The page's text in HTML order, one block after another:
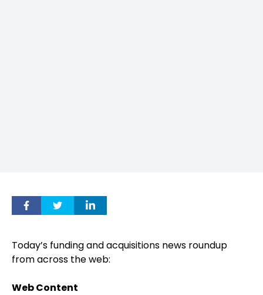
Today’s funding and acquisitions news roundup
from across the web:
Web Content